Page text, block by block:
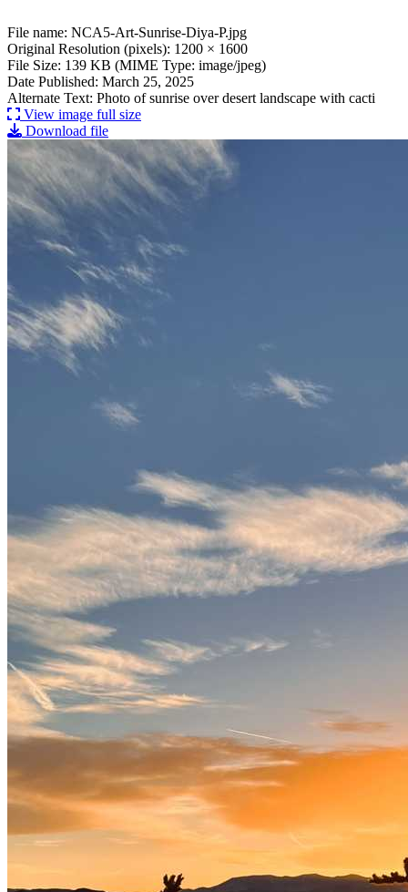
File: NCA5-Art-Sunrise-Diya-P.jpg
File name: NCA5-Art-Sunrise-Diya-P.jpg
Original Resolution (pixels): 1200 × 1600
File Size: 139 KB (MIME Type: image/jpeg)
Date Published: March 25, 2025
Alternate Text: Photo of sunrise over desert landscape with cacti
View image full size
Download file